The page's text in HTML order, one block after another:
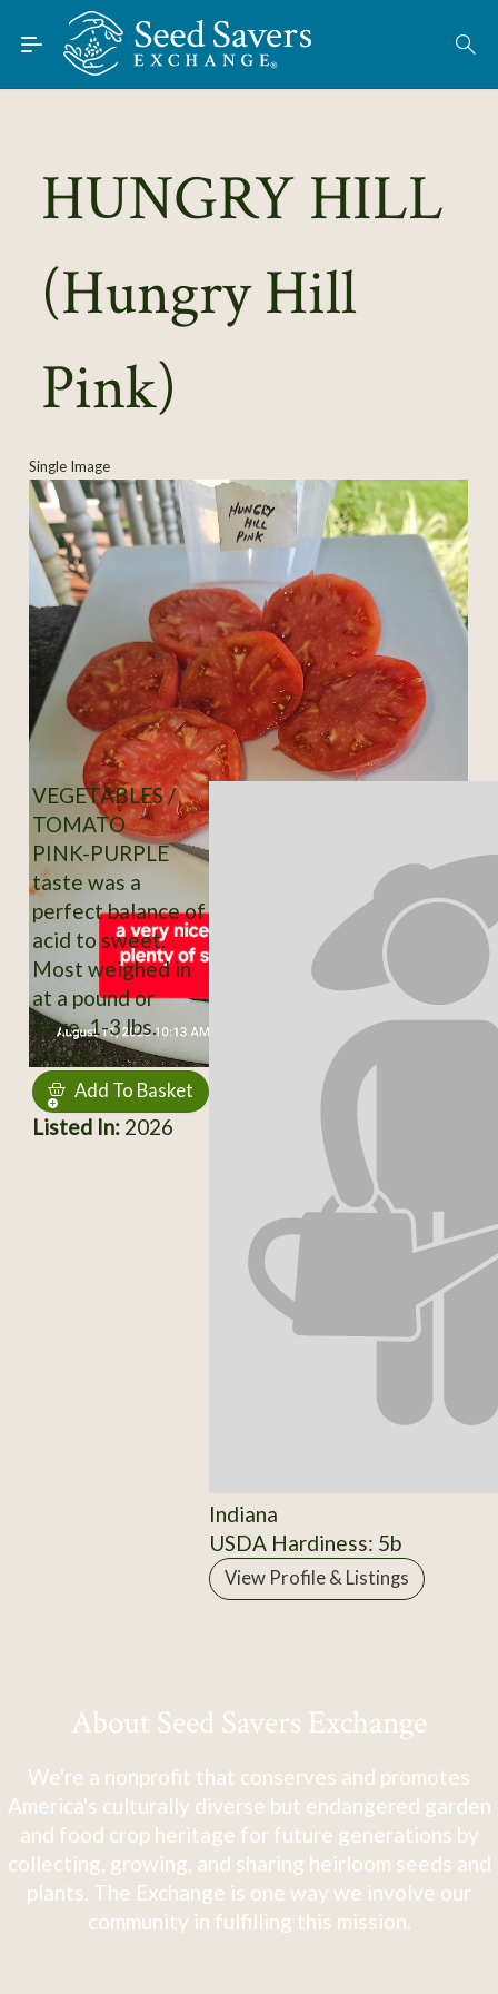
Skip to Main Content
Find Seeds
About
Learn
Connect
Join / Sign-In
HUNGRY HILL
(Hungry Hill
Pink)
Single Image
VEGETABLES /
TOMATO
PINK-PURPLE
taste was a
perfect balance of
acid to sweet.
Most weighed in
at a pound or
more. 1-3 lbs.
$3.00
Add To Basket
Listed In:2026
Indiana
USDA Hardiness: 5b
View Profile & Listings
About Seed Savers Exchange
We're a nonprofit that conserves and promotes
America's culturally diverse but endangered garden
and food crop heritage for future generations by
collecting, growing, and sharing heirloom seeds and
plants. The Exchange is one way we involve our
community in fulfilling this mission.